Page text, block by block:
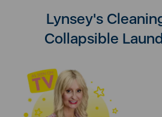
Lynsey's
Collapsible